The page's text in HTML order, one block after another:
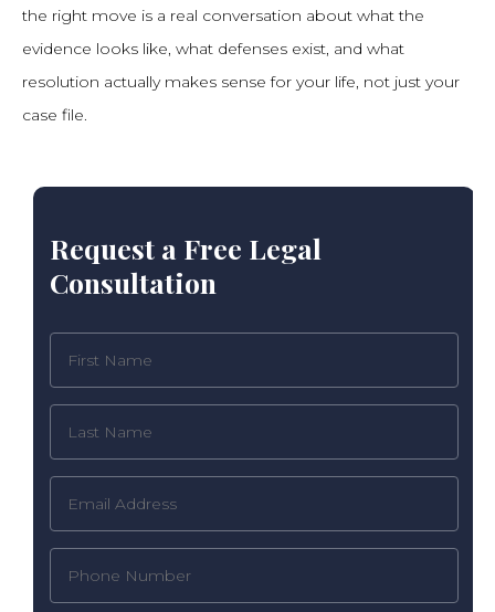
the right move is a real conversation about what the
evidence looks like, what defenses exist, and what
resolution actually makes sense for your life, not just your
case file.
Request a Free Legal
Consultation